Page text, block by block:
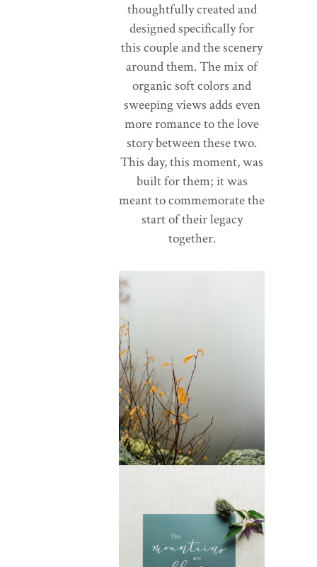
thoughtfully created and
designed specifically for
this couple and the scenery
around them. The mix of
organic soft colors and
sweeping views adds even
more romance to the love
story between these two.
This day, this moment, was
built for them; it was
meant to commemorate the
start of their legacy
together.